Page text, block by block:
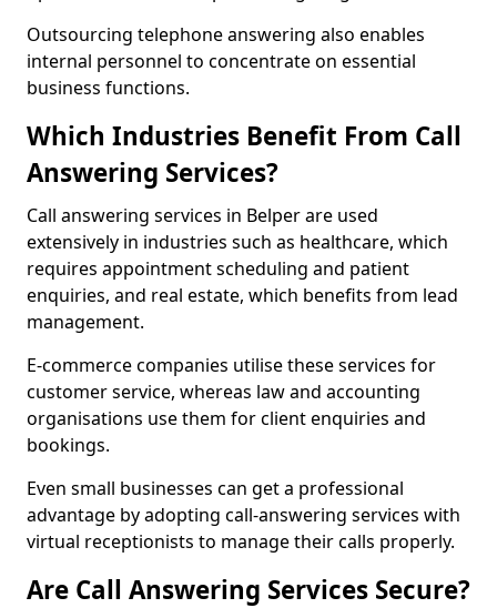
Outsourcing telephone answering also enables
internal personnel to concentrate on essential
business functions.
Which Industries Benefit From Call
Answering Services?
Call answering services in Belper are used
extensively in industries such as healthcare, which
requires appointment scheduling and patient
enquiries, and real estate, which benefits from lead
management.
E-commerce companies utilise these services for
customer service, whereas law and accounting
organisations use them for client enquiries and
bookings.
Even small businesses can get a professional
advantage by adopting call-answering services with
virtual receptionists to manage their calls properly.
Are Call Answering Services Secure?